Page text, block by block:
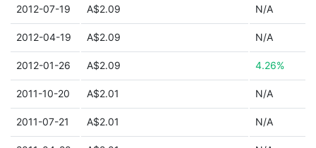
2012-07-19 A$2.09 N/A
2012-04-19 A$2.09 N/A
2012-01-26 A$2.09 4.26%
2011-10-20 A$2.01 N/A
2011-07-21 A$2.01 N/A